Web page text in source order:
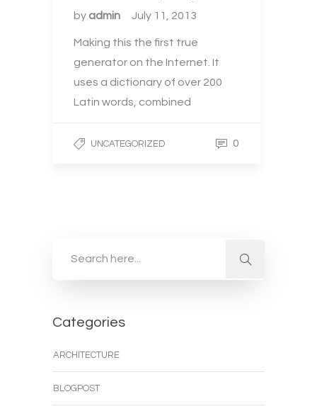
by admin July 11, 2013
Making this the first true
generator on the Internet. It
uses a dictionary of over 200
Latin words, combined
UNCATEGORIZED 0
Categories
ARCHITECTURE
BLOGPOST